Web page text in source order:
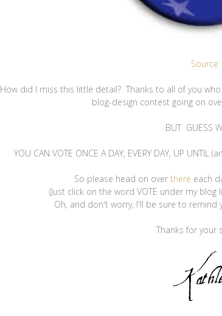
Source
How did I miss this little detail? Thanks to all of you
blog-design contest going on
BUT GUESS
YOU CAN VOTE ONCE A DAY, EVERY DAY, UP UNTIL
So please head on over there each
(Just click on the word VOTE under my
Oh, and don't worry, I'll be sure to remind
Thanks for your